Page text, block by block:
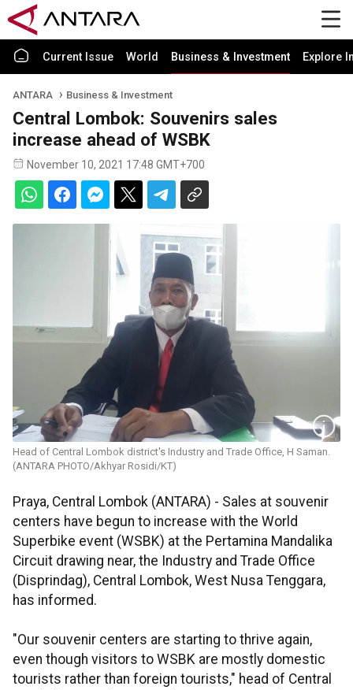
Current Issue World Business & Investment Explore
ANTARA Business & Investment
Central Lombok: Souvenirs sales
increase ahead of WSBK
November 10, 2021 17:48 GMT+700
Head of Central Lombok district's Industry and Trade Office, H Saman.
(ANTARA PHOTO/Akhyar Rosidi/KT)
Praya, Central Lombok (ANTARA) - Sales at souvenir
centers have begun to increase with the World
Superbike event (WSBK) at the Pertamina Mandalika
Circuit drawing near, the Industry and Trade Office
(Disprindag), Central Lombok, West Nusa Tenggara,
has informed.
"Our souvenir centers are starting to thrive again,
even though visitors to WSBK are mostly domestic
tourists rather than foreign tourists," head of Central